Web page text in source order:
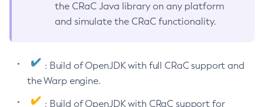
the CRaC Java library on any platform
and simulate the CRaC functionality.
: Build of OpenJDK with full CRaC support and
the Warp engine.
: Build of OpenJDK with CRaC support for